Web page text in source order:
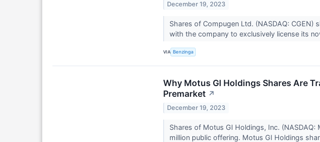
December 19, 2023
Shares of Compugen Ltd. (NASDAQ: CGEN)
with the company to exclusively license its
VIA Benzinga
Why Motus GI Holdings Shares Are
Premarket ↗
December 19, 2023
Shares of Motus GI Holdings, Inc.
million public offering. Motus GI Holdings